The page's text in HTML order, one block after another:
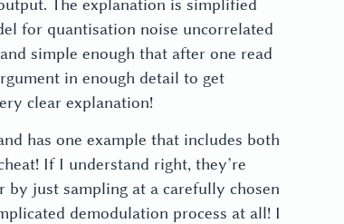
The explanation is simplified
for quantisation noise uncorrelated
simple enough that after one read
in enough detail to get
clear explanation!
has one example that includes both
If I understand right, they’re
by just sampling at a carefully chosen
demodulation process at all! I